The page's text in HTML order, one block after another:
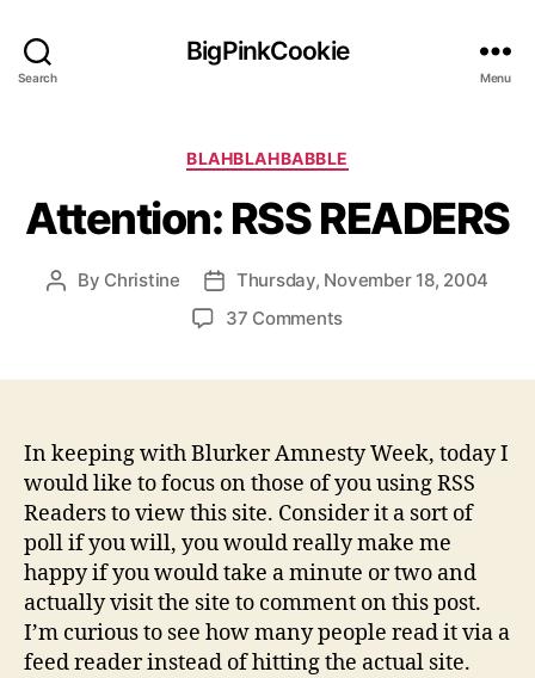
Search
BigPinkCookie
Menu
Categories
BLAHBLAHBABBLE
Attention: RSS READERS
Post
By Christine
Post
date
Thursday, November 18, 2004
37 Commentson
In keeping with Blurker Amnesty Week, today I
would like to focus on those of you using RSS
Readers to view this site. Consider it a sort of
poll if you will, you would really make me
happy if you would take a minute or two and
actually visit the site to comment on this post.
I’m curious to see how many people read it via a
feed reader instead of hitting the actual site.